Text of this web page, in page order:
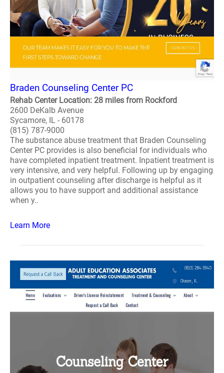
Braden Counseling Center PC
Rehab Center Location: 28 miles from Rockford
2600 DeKalb Avenue
Sycamore, IL - 60178
(815) 787-9000
The substance abuse treatment that Braden Counseling
Center PC provides is also beneficial for individuals who
have completed inpatient treatment. Inpatient treatment is
very intensive, and very helpful. Following up by engaging
in outpatient counseling after discharge is helpful as it
allows you to have support and additional assistance
when y..
Learn More